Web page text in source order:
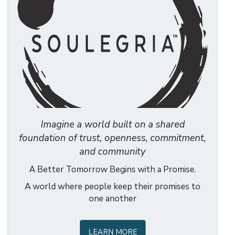
Imagine a world built on a shared
foundation of trust, openness, commitment,
and community
A Better Tomorrow Begins with a Promise.
A world where people keep their promises to
one another
LEARN MORE